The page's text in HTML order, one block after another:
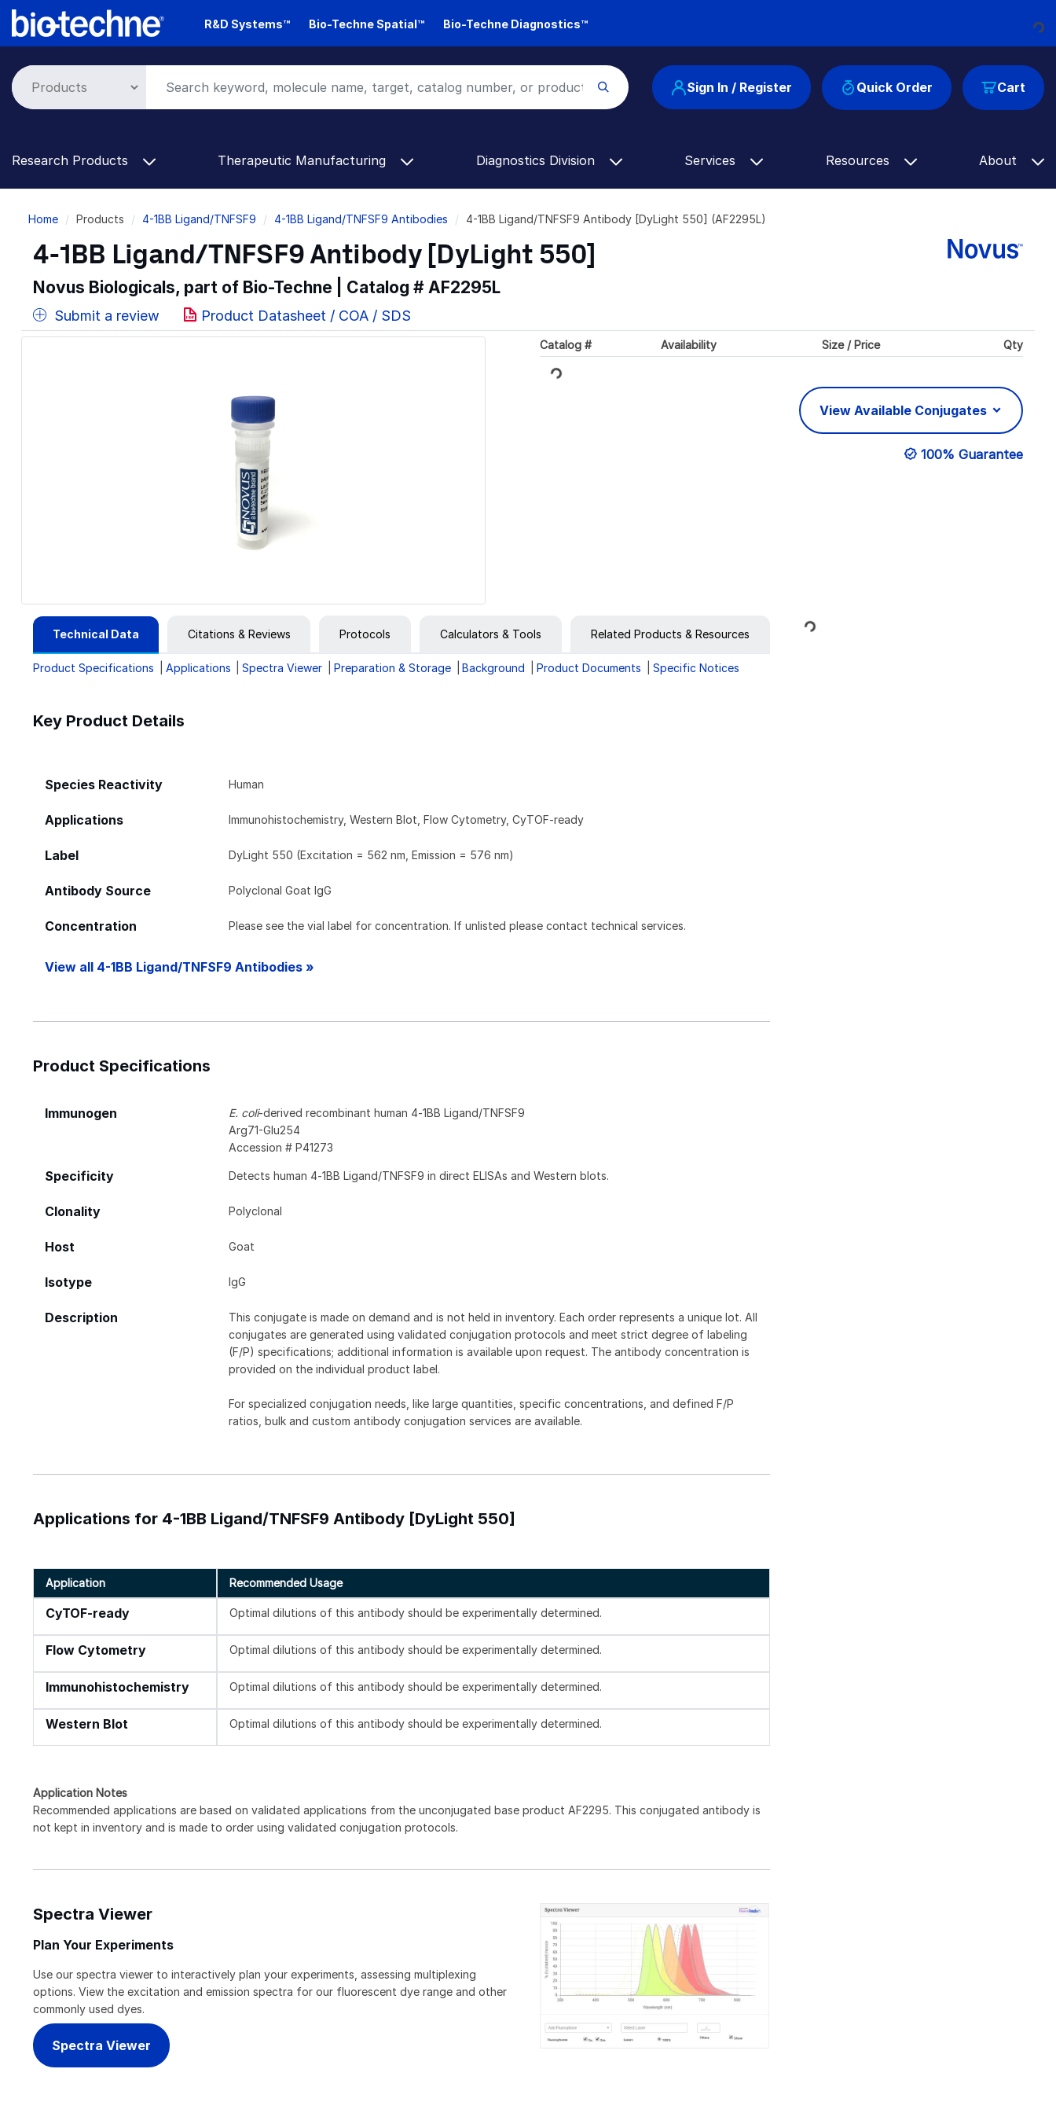
Skip
R&D Systems™ Bio-Techne Spatial™ Bio-Techne Diagnostics™ Loading...
Cart
Sign In / Register Quick Order
Research Products Therapeutic Manufacturing Diagnostics Division Services Resources About
Breadcrumb
Home Products 4-1BB Ligand/TNFSF9 4-1BB Ligand/TNFSF9 Antibodies 4-1BB Ligand/TNFSF9 Antibody [DyLight 550] (AF2295L)
4-1BB Ligand/TNFSF9 Antibody [DyLight 550]
Novus Biologicals, part of Bio-Techne | Catalog # AF2295L
Submit a review Product Datasheet / COA / SDS
Catalog # Availability Size / Price Qty
Loading... View Available Conjugates
100% Guarantee
Technical Data Citations & Reviews Protocols Calculators & Tools Related Products & Resources
Product Specifications Applications Spectra Viewer Preparation & Storage Background Product Documents Specific Notices
Key Product Details
Species Reactivity Human
Applications Immunohistochemistry, Western Blot, Flow Cytometry, CyTOF-ready
Label DyLight 550 (Excitation = 562 nm, Emission = 576 nm)
Antibody Source Polyclonal Goat IgG
Concentration Please see the vial label for concentration. If unlisted please contact technical services.
View all 4-1BB Ligand/TNFSF9 Antibodies »
Product Specifications
Immunogen E. coli-derived recombinant human 4‑1BB Ligand/TNFSF9
Arg71-Glu254
Accession # P41273
Specificity Detects human 4‑1BB Ligand/TNFSF9 in direct ELISAs and Western blots.
Clonality Polyclonal
Host Goat
Isotype IgG
Description
This conjugate is made on demand and is not held in inventory. Each order represents a unique lot. All
conjugates are generated using validated conjugation protocols and meet strict degree of labeling
(F/P) specifications; additional information is available upon request. The antibody concentration is
provided on the individual product label.
For specialized conjugation needs, like large quantities, specific concentrations, and defined F/P
ratios, bulk and custom antibody conjugation services are available.
Applications for 4-1BB Ligand/TNFSF9 Antibody [DyLight 550]
Application Recommended Usage
CyTOF-ready Optimal dilutions of this antibody should be experimentally determined.
Flow Cytometry Optimal dilutions of this antibody should be experimentally determined.
Immunohistochemistry Optimal dilutions of this antibody should be experimentally determined.
Western Blot Optimal dilutions of this antibody should be experimentally determined.
Application Notes
Recommended applications are based on validated applications from the unconjugated base product AF2295. This conjugated antibody is
not kept in inventory and is made to order using validated conjugation protocols.
Spectra Viewer
Plan Your Experiments
Use our spectra viewer to interactively plan your experiments, assessing multiplexing
options. View the excitation and emission spectra for our fluorescent dye range and other
commonly used dyes.
Spectra Viewer
Loading...